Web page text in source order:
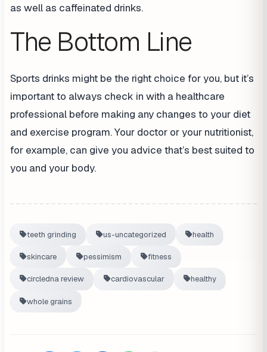
as well as caffeinated drinks.
The Bottom Line
Sports drinks might be the right choice for you, but it’s
important to always check in with a healthcare
professional before making any changes to your diet
and exercise program. Your doctor or your nutritionist,
for example, can give you advice that’s best suited to
you and your body.
teeth grinding us-uncategorized health
skincare pessimism fitness
circledna review cardiovascular healthy
whole grains